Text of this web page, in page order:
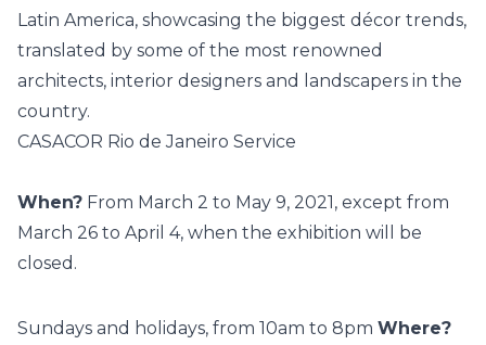
Latin America, showcasing the biggest décor trends,
translated by some of the most renowned
architects, interior designers and landscapers in the
country.
CASACOR Rio de Janeiro Service
When? From March 2 to May 9, 2021, except from
March 26 to April 4, when the exhibition will be
closed.
Sundays and holidays, from 10am to 8pm Where?